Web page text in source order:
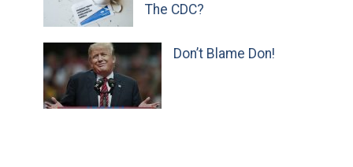
The CDC?
Don’t Blame Don!